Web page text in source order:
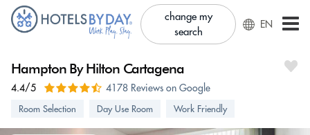
change my
search
EN
Hampton By Hilton Cartagena
4.4/5 4178 Reviews on Google
Room Selection Day Use Room Work Friendly